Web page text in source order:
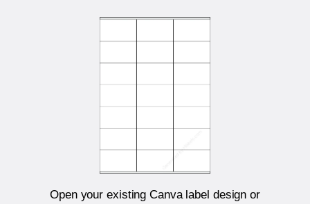
Open your existing Canva label design or